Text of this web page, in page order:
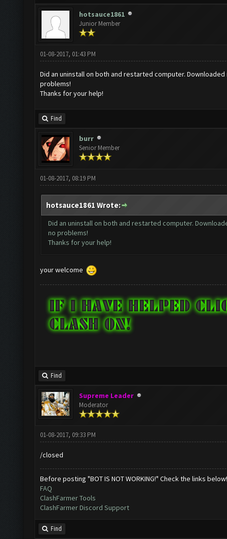
hotsauce1861
Junior Member
01-08-2017, 01:43 PM
Did an uninstall on both and restarted computer.
problems!
Thanks for your help!
Find
burr
Senior Member
01-08-2017, 08:19 PM
hotsauce1861 Wrote:
Did an uninstall on both and restarted computer.
no problems!
Thanks for your help!
your welcome
Find
Supreme Leader
Moderator
01-08-2017, 09:33 PM
/closed
Before posting "BOT IS NOT WORKING!" Check the links below!
FAQ
ClashFarmer Tools
ClashFarmer Discord Support
Find